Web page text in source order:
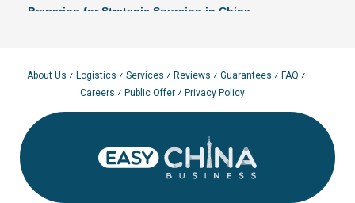
Preparing for Strategic Sourcing in China
and seasonal volumes; selecting Incoterms (EXW, FOB, CIF, or
Visual References: High-quality photos and logo placement
and manufacturing agreements.
and pre-shipment inspections (AQL, material verification,
labeling, and packaging).
Global Supply Chain: How We Find Verified
Manufacturers
About Us Logistics Services Reviews Guarantees
FAQ
Careers
Public Offer Privacy Policy